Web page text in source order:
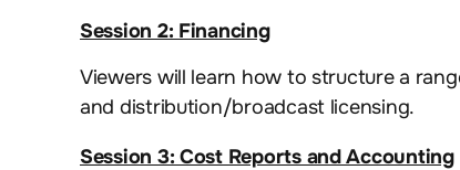
Session 2: Financing
Viewers will learn how to structure a
and distribution/broadcast licensing.
Session 3: Cost Reports and Accounting